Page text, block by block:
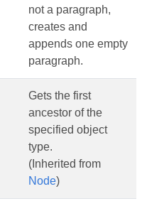
not a paragraph,
creates and
appends one empty
paragraph.
Gets the first
ancestor of the
specified object
type.
(Inherited from
Node)